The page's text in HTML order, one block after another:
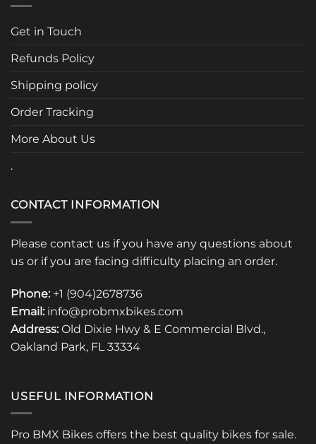
Get in Touch
Refunds Policy
Shipping policy
Order Tracking
More About Us
.
CONTACT INFORMATION
Please contact us if you have any questions about
us or if you are facing difficulty placing an order.
Phone: +1 (904)2678736
Email: info@probmxbikes.com
Address: Old Dixie Hwy & E Commercial Blvd.,
Oakland Park, FL 33334
USEFUL INFORMATION
Pro BMX Bikes offers the best quality bikes for sale.